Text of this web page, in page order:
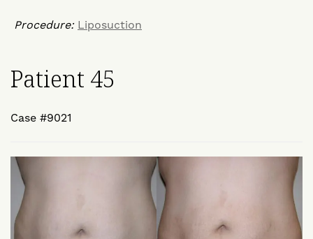
Procedure: Liposuction
Patient 45
Case #9021